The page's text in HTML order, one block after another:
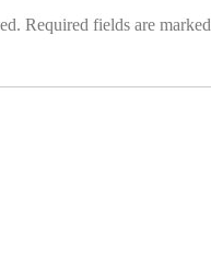
Required fields are marked